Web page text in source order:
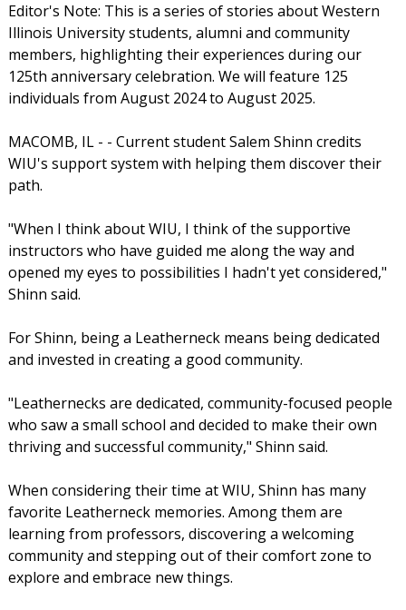
Editor's Note: This is a series of stories about Western
Illinois University students, alumni and community
members, highlighting their experiences during our
125th anniversary celebration. We will feature 125
individuals from August 2024 to August 2025.
MACOMB, IL - - Current student Salem Shinn credits
WIU's support system with helping them discover their
path.
"When I think about WIU, I think of the supportive
instructors who have guided me along the way and
opened my eyes to possibilities I hadn't yet considered,"
Shinn said.
For Shinn, being a Leatherneck means being dedicated
and invested in creating a good community.
"Leathernecks are dedicated, community-focused people
who saw a small school and decided to make their own
thriving and successful community," Shinn said.
When considering their time at WIU, Shinn has many
favorite Leatherneck memories. Among them are
learning from professors, discovering a welcoming
community and stepping out of their comfort zone to
explore and embrace new things.